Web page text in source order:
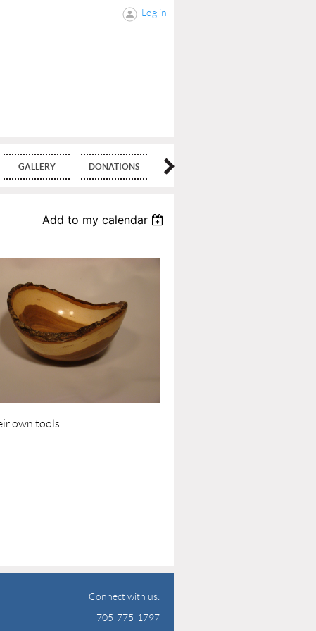
Log in
GALLERY DONATIONS
Add to my calendar
own tools.
Connect with us:
705-775-1797